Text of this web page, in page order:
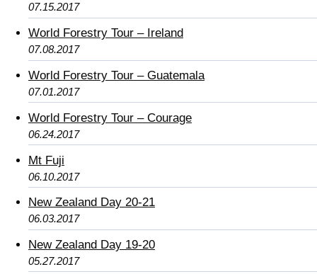
07.15.2017
World Forestry Tour – Ireland
07.08.2017
World Forestry Tour – Guatemala
07.01.2017
World Forestry Tour – Courage
06.24.2017
Mt Fuji
06.10.2017
New Zealand Day 20-21
06.03.2017
New Zealand Day 19-20
05.27.2017